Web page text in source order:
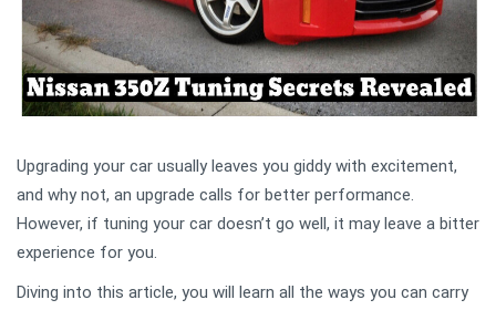
Upgrading your car usually leaves you giddy with excitement,
and why not, an upgrade calls for better performance.
However, if tuning your car doesn’t go well, it may leave a bitter
experience for you.
Diving into this article, you will learn all the ways you can carry